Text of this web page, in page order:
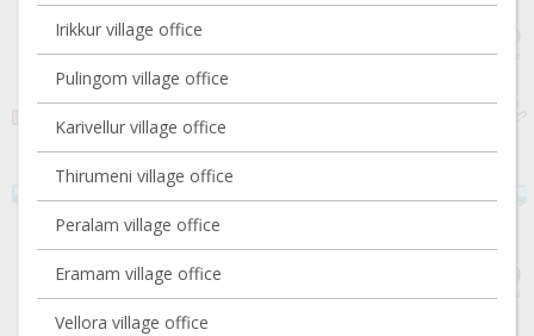
Irikkur village office
Pulingom village office
Karivellur village office
Thirumeni village office
Peralam village office
Eramam village office
Vellora village office